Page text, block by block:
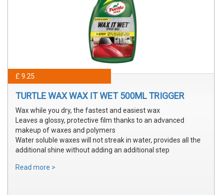
£ 9.25
TURTLE WAX WAX IT WET 500ML TRIGGER
Wax while you dry, the fastest and easiest wax
Leaves a glossy, protective film thanks to an advanced
makeup of waxes and polymers
Water soluble waxes will not streak in water, provides all the
additional shine without adding an additional step
Read more >